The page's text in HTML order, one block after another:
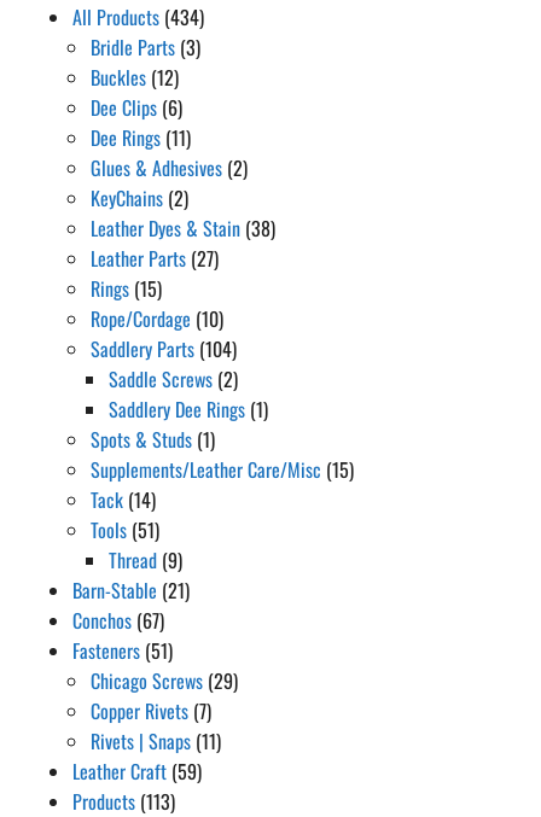
All Products (434)
Bridle Parts (3)
Buckles (12)
Dee Clips (6)
Dee Rings (11)
Glues & Adhesives (2)
KeyChains (2)
Leather Dyes & Stain (38)
Leather Parts (27)
Rings (15)
Rope/Cordage (10)
Saddlery Parts (104)
Saddle Screws (2)
Saddlery Dee Rings (1)
Spots & Studs (1)
Supplements/Leather Care/Misc (15)
Tack (14)
Tools (51)
Thread (9)
Barn-Stable (21)
Conchos (67)
Fasteners (51)
Chicago Screws (29)
Copper Rivets (7)
Rivets | Snaps (11)
Leather Craft (59)
Products (113)